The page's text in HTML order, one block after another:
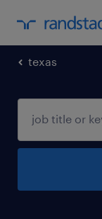
texas